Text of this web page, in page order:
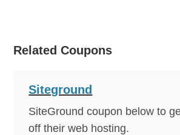
Related Coupons
60% OFF!
Click to Reveal
Siteground
SiteGround coupon below to
off their web hosting.